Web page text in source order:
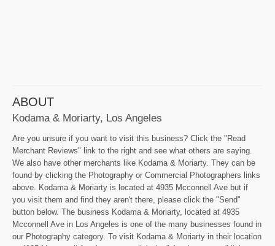
ABOUT
Kodama & Moriarty, Los Angeles
Are you unsure if you want to visit this business? Click the "Read
Merchant Reviews" link to the right and see what others are saying.
We also have other merchants like Kodama & Moriarty. They can be
found by clicking the Photography or Commercial Photographers links
above. Kodama & Moriarty is located at 4935 Mcconnell Ave but if
you visit them and find they aren't there, please click the "Send"
button below. The business Kodama & Moriarty, located at 4935
Mcconnell Ave in Los Angeles is one of the many businesses found in
our Photography category. To visit Kodama & Moriarty in their location